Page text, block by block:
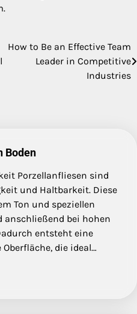
How to Be an Effective Team
Leader in Competitive
Industries
Boden
Porzellanfliesen sind
und Haltbarkeit. Diese
Ton und speziellen
anschließend bei hohen
entsteht eine
die ideal…